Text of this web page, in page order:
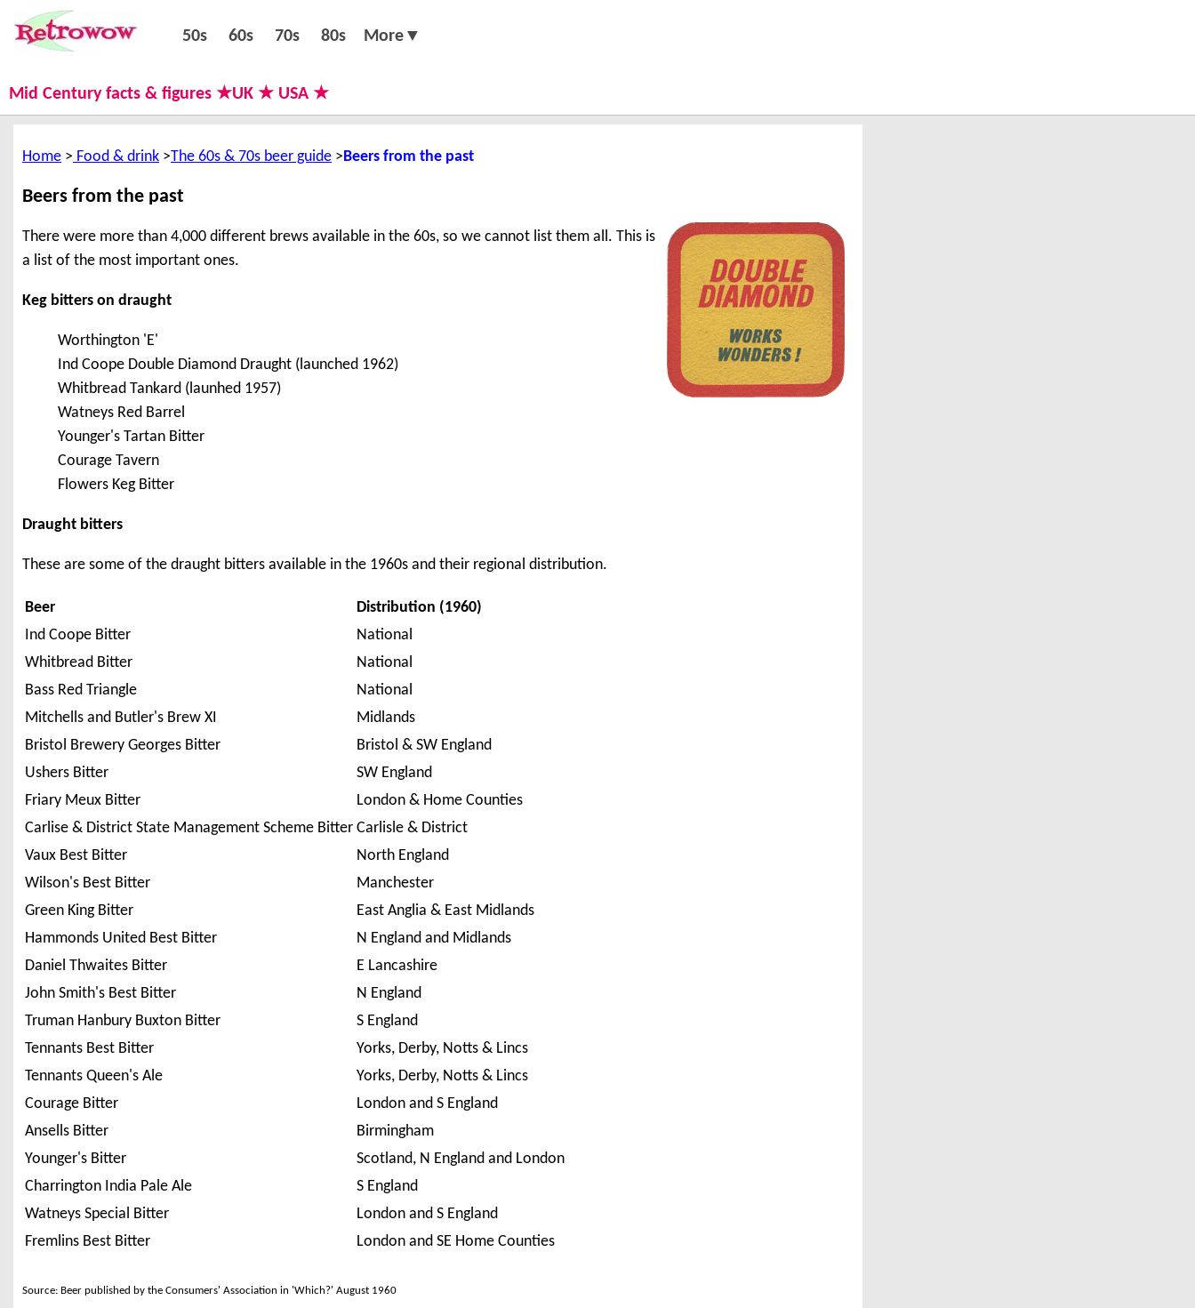
Home Food & drink The 60s & 70s beer guide Beers from the past
Beers from the past
There were more than 4,000 different brews available in the 60s, so we cannot list them all. This is
a list of the most important ones.
Keg bitters on draught
Worthington 'E'
Ind Coope Double Diamond Draught (launched 1962)
Whitbread Tankard (launhed 1957)
Watneys Red Barrel
Younger's Tartan Bitter
Courage Tavern
Flowers Keg Bitter
Draught bitters
These are some of the draught bitters available in the 1960s and their regional distribution.
Beer
Distribution (1960)
Ind Coope Bitter
National
Whitbread Bitter
National
Bass Red Triangle
National
Mitchells and Butler's Brew XI
Midlands
Bristol Brewery Georges Bitter
Bristol & SW England
Ushers Bitter
SW England
Friary Meux Bitter
London & Home Counties
Carlise & District State Management Scheme Bitter Carlisle & District
Vaux Best Bitter
North England
Wilson's Best Bitter
Manchester
Green King Bitter
East Anglia & East Midlands
Hammonds United Best Bitter
N England and Midlands
Daniel Thwaites Bitter
E Lancashire
John Smith's Best Bitter
N England
Truman Hanbury Buxton Bitter
S England
Tennants Best Bitter
Yorks, Derby, Notts & Lincs
Tennants Queen's Ale
Yorks, Derby, Notts & Lincs
Courage Bitter
London and S England
Ansells Bitter
Birmingham
Younger's Bitter
Scotland, N England and London
Charrington India Pale Ale
S England
Watneys Special Bitter
London and S England
Fremlins Best Bitter
London and SE Home Counties
Source: Beer published by the Consumers' Association in 'Which?' August 1960
50s
60s
70s
80s 50s 60s 70s 80s More▼
Mid Century facts & figures ★UK ★ USA ★